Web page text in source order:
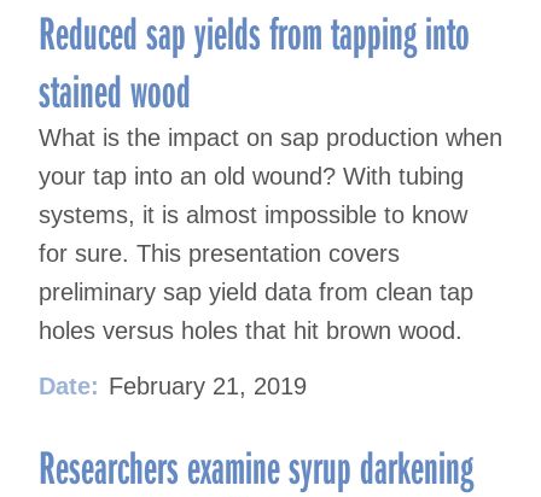
Reduced sap yields from tapping into
stained wood
What is the impact on sap production when
your tap into an old wound? With tubing
systems, it is almost impossible to know
for sure. This presentation covers
preliminary sap yield data from clean tap
holes versus holes that hit brown wood.
Date: February 21, 2019
Researchers examine syrup darkening